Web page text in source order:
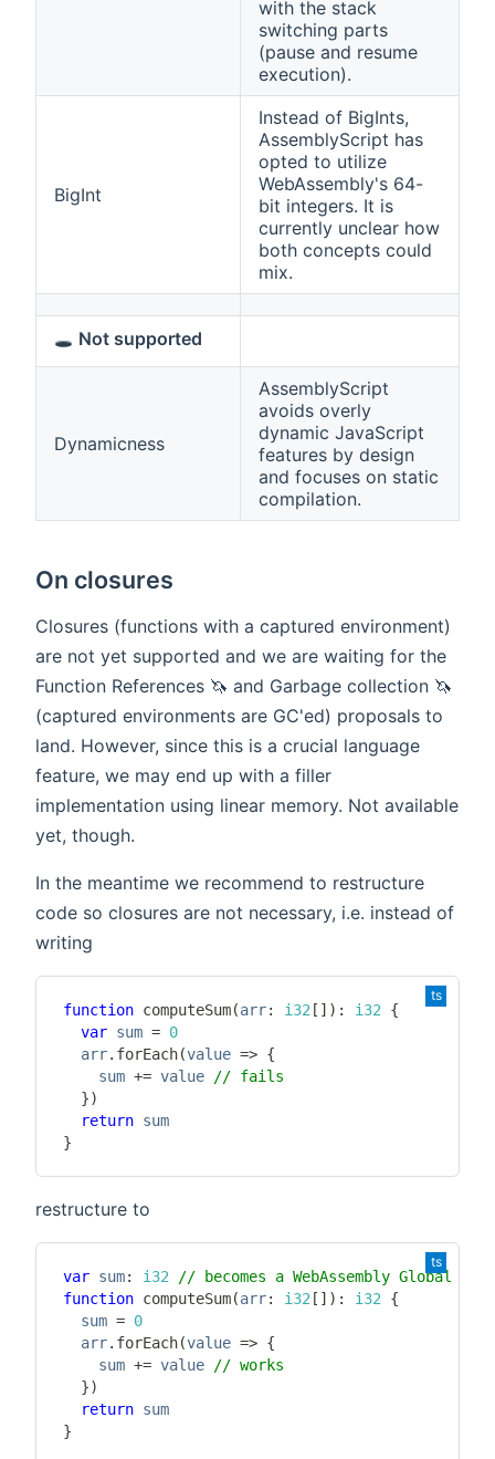
with the stack
switching parts
(pause and resume
execution).
BigInt
Instead of BigInts,
AssemblyScript has
opted to utilize
WebAssembly's 64-
bit integers. It is
currently unclear how
both concepts could
mix.
🕳️ Not supported
Dynamicness
AssemblyScript
avoids overly
dynamic JavaScript
features by design
and focuses on static
compilation.
On closures
Closures (functions with a captured environment)
are not yet supported and we are waiting for the
Function References 🦄 and Garbage collection 🦄
(captured environments are GC'ed) proposals to
land. However, since this is a crucial language
feature, we may end up with a filler
implementation using linear memory. Not available
yet, though.
In the meantime we recommend to restructure
code so closures are not necessary, i.e. instead of
writing
function computeSum(arr: i32 [ ] ) : i32
{
var sum = 0
  arr
. forEach(value => {
    sum
+= value
// fails
})
return
}
restructure to
var sum: i32
// becomes a WebAssembly Global
function computeSum(arr: i32 [ ] ) : i32
{
  sum
= 0
  arr
. forEach(value => {
    sum
+= value
// works
})
return
}